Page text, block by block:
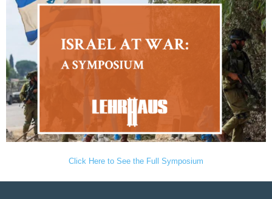
Click Here to See the Full Symposium